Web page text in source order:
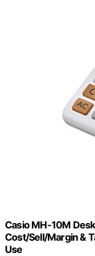
Casio MH-10M
Cost/Sell/Margin &
Use